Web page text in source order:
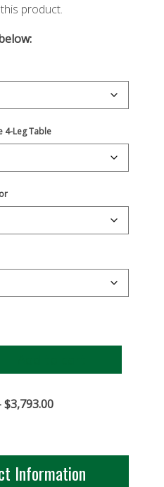
product.
4-Leg Table
$3,793.00Price
$3,793.00
Information